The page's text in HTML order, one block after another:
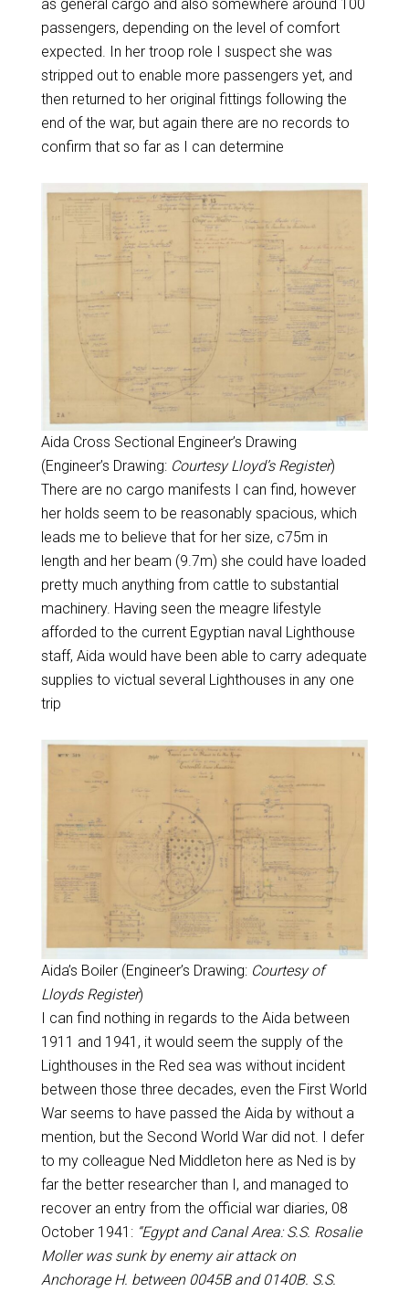
as general cargo and also somewhere around 100
passengers, depending on the level of comfort
expected. In her troop role I suspect she was
stripped out to enable more passengers yet, and
then returned to her original fittings following the
end of the war, but again there are no records to
confirm that so far as I can determine
Aida Cross Sectional Engineer’s Drawing
(Engineer’s Drawing: Courtesy Lloyd’s Register)
There are no cargo manifests I can find, however
her holds seem to be reasonably spacious, which
leads me to believe that for her size, c75m in
length and her beam (9.7m) she could have loaded
pretty much anything from cattle to substantial
machinery. Having seen the meagre lifestyle
afforded to the current Egyptian naval Lighthouse
staff, Aida would have been able to carry adequate
supplies to victual several Lighthouses in any one
trip
Aida’s Boiler (Engineer’s Drawing: Courtesy of
Lloyds Register)
I can find nothing in regards to the Aida between
1911 and 1941, it would seem the supply of the
Lighthouses in the Red sea was without incident
between those three decades, even the First World
War seems to have passed the Aida by without a
mention, but the Second World War did not. I defer
to my colleague Ned Middleton here as Ned is by
far the better researcher than I, and managed to
recover an entry from the official war diaries, 08
October 1941: “Egypt and Canal Area: S.S. Rosalie
Moller was sunk by enemy air attack on
Anchorage H. between 0045B and 0140B. S.S.